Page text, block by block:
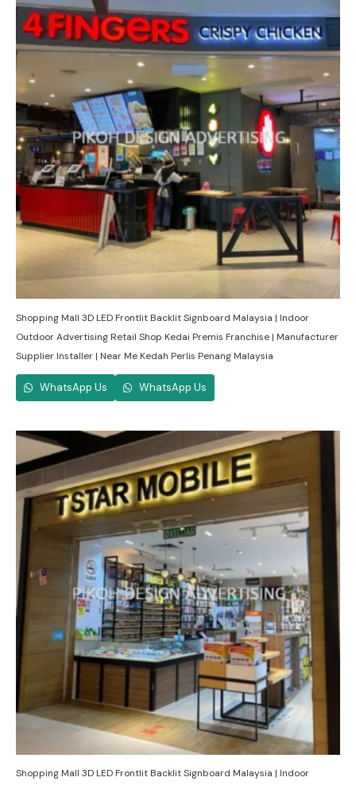
Shopping Mall 3D LED Frontlit Backlit Signboard Malaysia | Indoor
Outdoor Advertising Retail Shop Kedai Premis Franchise | Manufacturer
Supplier Installer | Near Me Kedah Perlis Penang Malaysia
WhatsApp Us WhatsApp Us
Shopping Mall 3D LED Frontlit Backlit Signboard Malaysia | Indoor